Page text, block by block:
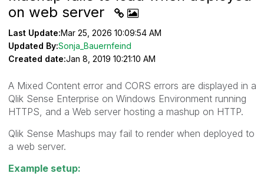
on web server
Last Update:Mar 25, 2026 10:09:54 AM
Updated By:Sonja_Bauernfeind
Created date:Jan 8, 2019 10:21:10 AM
A Mixed Content error and CORS errors are displayed in a
Qlik Sense Enterprise on Windows Environment running
HTTPS, and a Web server hosting a mashup on HTTP.
Qlik Sense Mashups may fail to render when deployed to
a web server.
Example setup: